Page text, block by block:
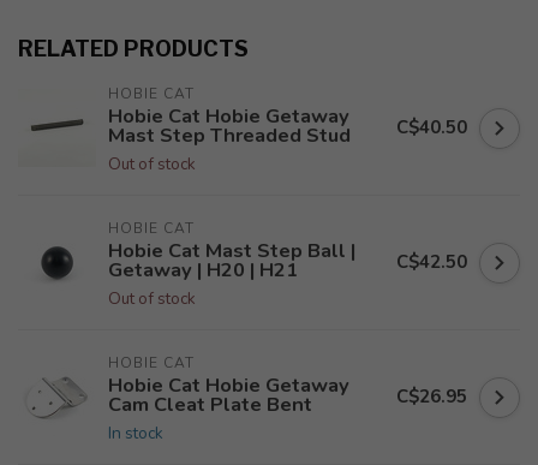
RELATED PRODUCTS
HOBIE CAT
Hobie Cat Hobie Getaway
Mast Step Threaded Stud
Out of stock
C$40.50
HOBIE CAT
Hobie Cat Mast Step Ball |
Getaway | H20 | H21
Out of stock
C$42.50
HOBIE CAT
Hobie Cat Hobie Getaway
Cam Cleat Plate Bent
In stock
C$26.95